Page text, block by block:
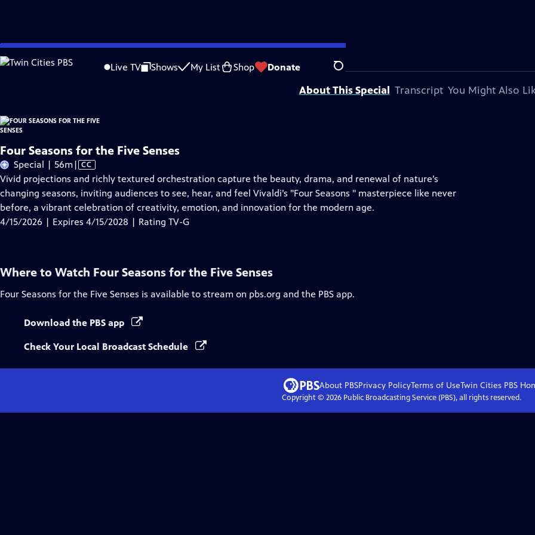
Skip
to
Live TV Shows My List Shop Donate Search
Problems playing video? Report a Problem |Closed Captioning Feedback
Four Seasons for the Five Senses is presented by your local public television station.
About This Special Transcript You Might Also
Four Seasons for the Five Senses
Special | 56mVideo
has
Closed
Captions
| CC
Vivid projections and richly textured orchestration capture the beauty, drama, and renewal of nature’s
changing seasons, inviting audiences to see, hear, and feel Vivaldi’s "Four Seasons " masterpiece like never
before, a vibrant celebration of creativity, emotion, and innovation for the modern age.
4/15/2026 | Expires 4/15/2028 | Rating TV-G
Where to Watch Four Seasons for the Five Senses
Four Seasons for the Five Senses is available to stream on pbs.org and the PBS app.
Download the PBS app
Check Your Local Broadcast Schedule
About PBSPrivacy PolicyTerms of UseTwin Cities PBS
Copyright © 2026Public Broadcasting Service (PBS), all rights reserved.